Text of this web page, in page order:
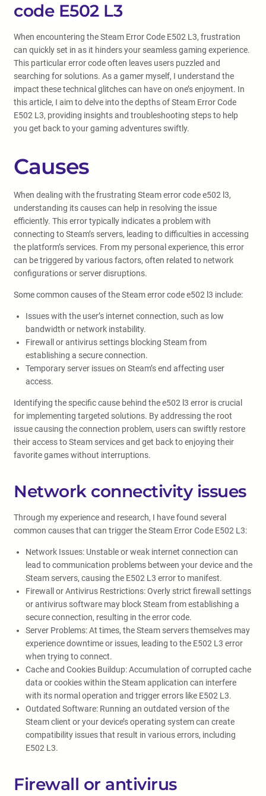
code E502 L3
When encountering the Steam Error Code E502 L3, frustration
can quickly set in as it hinders your seamless gaming experience.
This particular error code often leaves users puzzled and
searching for solutions. As a gamer myself, I understand the
impact these technical glitches can have on one’s enjoyment. In
this article, I aim to delve into the depths of Steam Error Code
E502 L3, providing insights and troubleshooting steps to help
you get back to your gaming adventures swiftly.
Causes
When dealing with the frustrating Steam error code e502 l3,
understanding its causes can help in resolving the issue
efficiently. This error typically indicates a problem with
connecting to Steam’s servers, leading to difficulties in accessing
the platform’s services. From my personal experience, this error
can be triggered by various factors, often related to network
configurations or server disruptions.
Some common causes of the Steam error code e502 l3 include:
Issues with the user’s internet connection, such as low
bandwidth or network instability.
Firewall or antivirus settings blocking Steam from
establishing a secure connection.
Temporary server issues on Steam’s end affecting user
access.
Identifying the specific cause behind the e502 l3 error is crucial
for implementing targeted solutions. By addressing the root
issue causing the connection problem, users can swiftly restore
their access to Steam services and get back to enjoying their
favorite games without interruptions.
Network connectivity issues
Through my experience and research, I have found several
common causes that can trigger the Steam Error Code E502 L3:
Network Issues: Unstable or weak internet connection can
lead to communication problems between your device and the
Steam servers, causing the E502 L3 error to manifest.
Firewall or Antivirus Restrictions: Overly strict firewall settings
or antivirus software may block Steam from establishing a
secure connection, resulting in the error code.
Server Problems: At times, the Steam servers themselves may
experience downtime or issues, leading to the E502 L3 error
when trying to connect.
Cache and Cookies Buildup: Accumulation of corrupted cache
data or cookies within the Steam application can interfere
with its normal operation and trigger errors like E502 L3.
Outdated Software: Running an outdated version of the
Steam client or your device’s operating system can create
compatibility issues that result in various errors, including
E502 L3.
Firewall or antivirus